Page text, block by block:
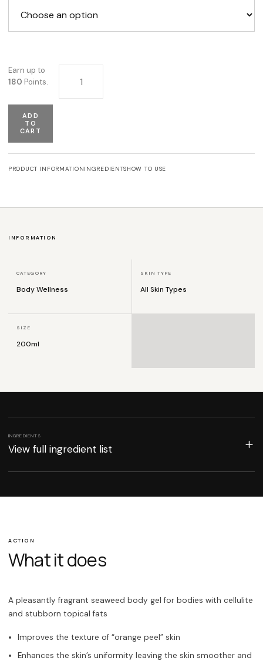
Earn up to
180 Points.
ADD
TO
CART
PRODUCT INFORMATIONINGREDIENTSHOW TO USE
INFORMATION
CATEGORY
Body Wellness
SKIN TYPE
All Skin Types
SIZE
200ml
INGREDIENTS
View full ingredient list
ACTION
What it does
A pleasantly fragrant seaweed body gel for bodies with cellulite
and stubborn topical fats
Improves the texture of “orange peel” skin
Enhances the skin’s uniformity leaving the skin smoother and